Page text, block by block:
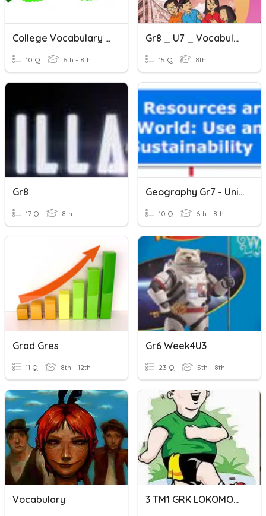
College Vocabulary Quiz
10 Q 6th - 8th
Gr8 _ U7 _ Vocabulary L1
15 Q 8th
Gr8
17 Q 8th
Geography Gr7 - Unit B Vocabulary
10 Q 6th - 8th
Grad Gres
11 Q 8th - 12th
Gr6 Week4U3
23 Q 5th - 8th
Vocabulary 3 TM1 GRK LOKOMOTOR